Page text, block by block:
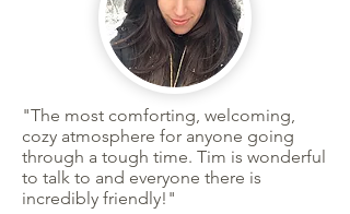
"The most comforting, welcoming,
cozy atmosphere for anyone going
through a tough time. Tim is wonderful
to talk to and everyone there is
incredibly friendly!"